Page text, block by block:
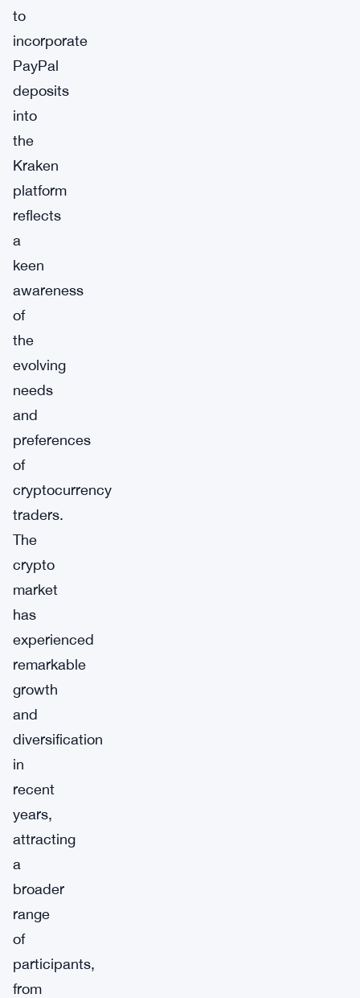
to
incorporate
PayPal
deposits
into
the
Kraken
platform
reflects
a
keen
awareness
of
the
evolving
needs
and
preferences
of
cryptocurrency
traders.
The
crypto
market
has
experienced
remarkable
growth
and
diversification
in
recent
years,
attracting
a
broader
range
of
participants,
from